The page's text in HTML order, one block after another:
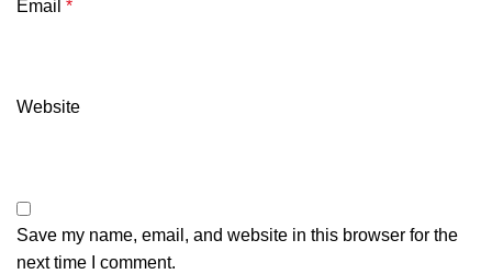
Email *
Website
Save my name, email, and website in this browser for the
next time I comment.